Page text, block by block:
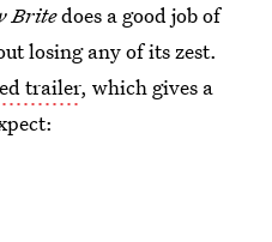
Britedoes a good job of
losing any of its zest.
trailer, which gives a